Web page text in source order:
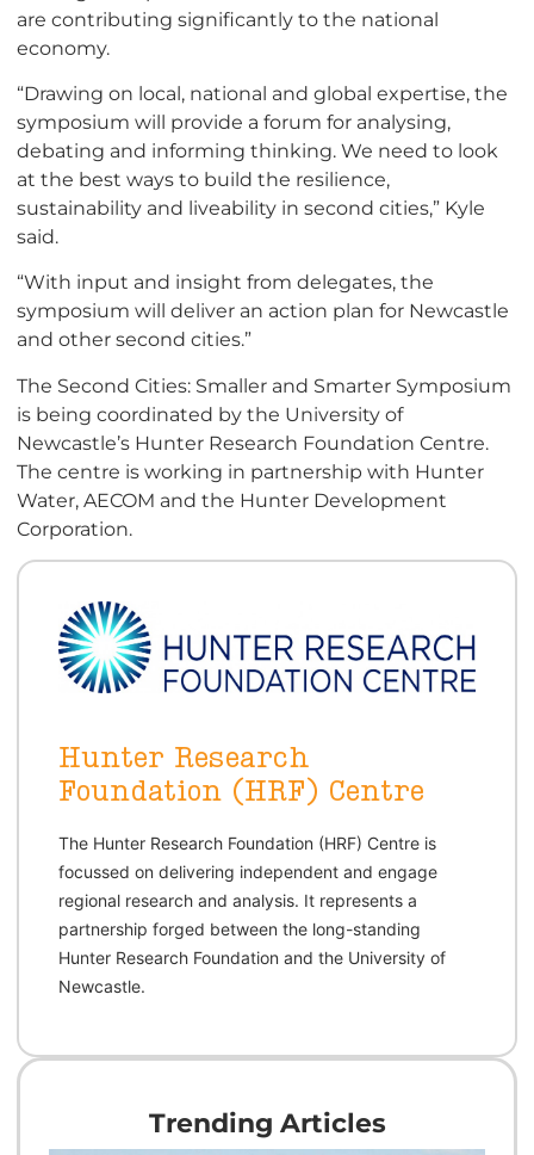
are contributing significantly to the national
economy.
“Drawing on local, national and global expertise, the
symposium will provide a forum for analysing,
debating and informing thinking. We need to look
at the best ways to build the resilience,
sustainability and liveability in second cities,” Kyle
said.
“With input and insight from delegates, the
symposium will deliver an action plan for Newcastle
and other second cities.”
The Second Cities: Smaller and Smarter Symposium
is being coordinated by the University of
Newcastle’s Hunter Research Foundation Centre.
The centre is working in partnership with Hunter
Water, AECOM and the Hunter Development
Corporation.
Hunter Research
Foundation (HRF) Centre
The Hunter Research Foundation (HRF) Centre is
focussed on delivering independent and engage
regional research and analysis. It represents a
partnership forged between the long-standing
Hunter Research Foundation and the University of
Newcastle.
Trending Articles